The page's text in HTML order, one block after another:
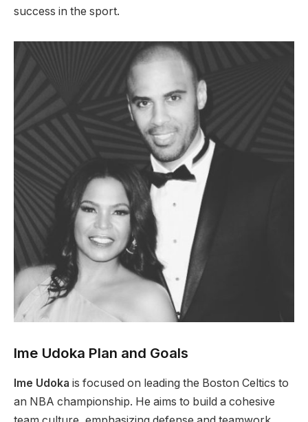
success in the sport.
Ime Udoka Plan and Goals
Ime Udoka is focused on leading the Boston Celtics to
an NBA championship. He aims to build a cohesive